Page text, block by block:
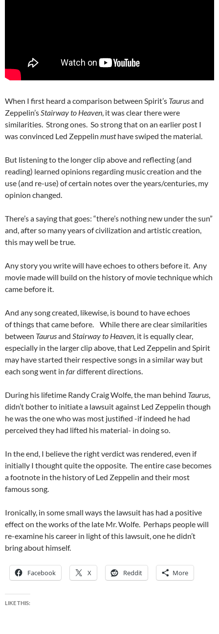
When I first heard a comparison between Spirit’s Taurusand
Zeppelin’sStairway to Heaven, it was clear there were
similarities. Strong ones. So strong that on an earlier post I
was convinced Led Zeppelin musthave swiped the material.
But listening to the longer clip above and reflecting (and
reading) learned opinions regarding music creation and the
use (and re-use) of certain notes over the years/centuries, my
opinion changed.
There’s a saying that goes: “there’s nothing new under the sun”
and, after so many years of civilization and artistic creation,
this may well be true.
Any story you write will have echoes to others before it. Any
movie made will build on the history of movie technique which
came before it.
And any song created, likewise, is bound to have echoes
of things that came before. While there are clear similarities
between Taurusand Stairway to Heaven, it is equally clear,
especially in the larger clip above, that Led Zeppelin and Spirit
may have started their respective songs in a similar way but
each song went in fardifferent directions.
During his lifetime Randy Craig Wolfe, the man behind Taurus,
didn’t bother to initiate a lawsuit against Led Zeppelin though
he was the one who was most justified -if indeed he had
perceived they had lifted his material- in doing so.
In the end, I believe the right verdict was rendered, even if
initially I thought quite the opposite. The entire case becomes
a footnote in the history of Led Zeppelin and their most
famous song.
Ironically, in some small ways the lawsuit has had a positive
effect on the works of the late Mr. Wolfe. Perhaps people will
re-examine his career in light of this lawsuit, one he didn’t
bring about himself.
Facebook X Reddit More
LIKE THIS: